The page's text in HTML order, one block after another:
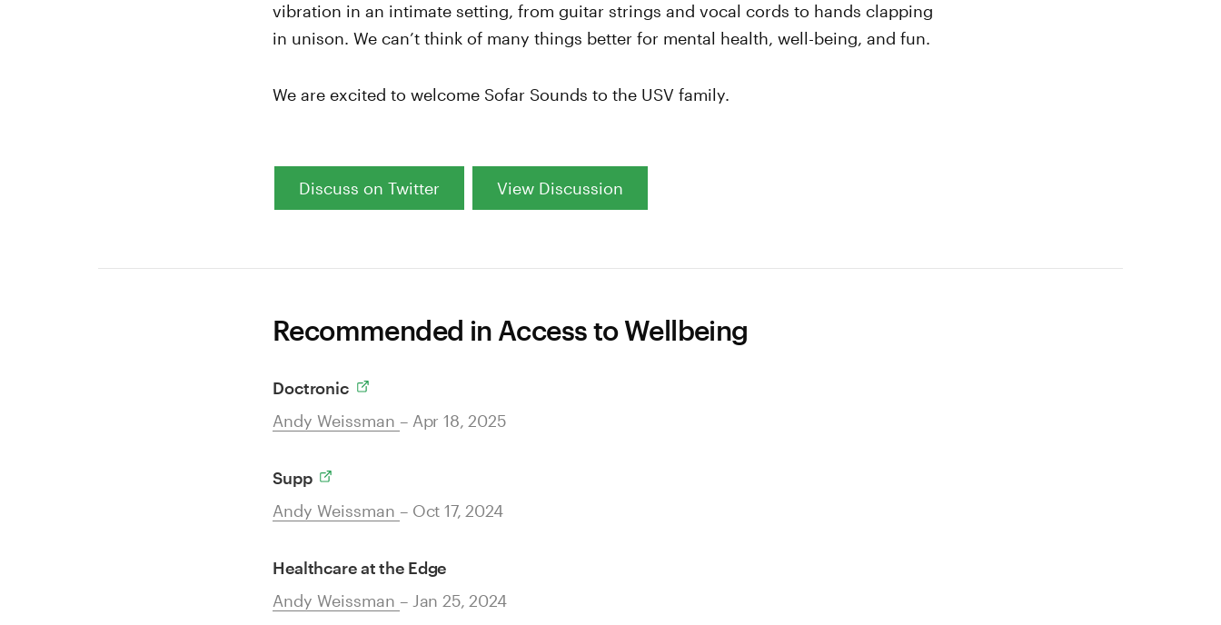
vibration in an intimate setting, from guitar strings and vocal cords to hands clapping
in unison. We can’t think of many things better for mental health, well-being, and fun.
We are excited to welcome Sofar Sounds to the USV family.
Discuss on Twitter View Discussion
Recommended in Access to Wellbeing
Doctronic
Andy Weissman – Apr 18, 2025
Supp
Andy Weissman – Oct 17, 2024
Healthcare at the Edge
Andy Weissman – Jan 25, 2024